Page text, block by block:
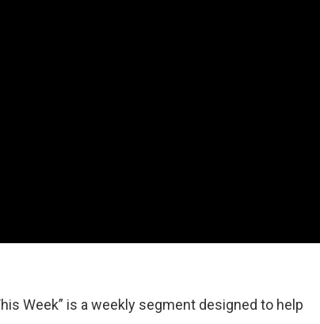
Week” is a weekly segment designed to help